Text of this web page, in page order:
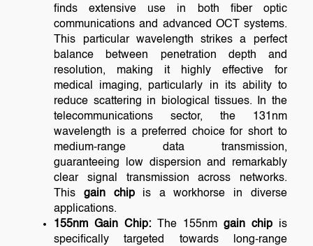
finds extensive use in both fiber optic
communications and advanced OCT systems.
This particular wavelength strikes a perfect
balance between penetration depth and
resolution, making it highly effective for
medical imaging, particularly in its ability to
reduce scattering in biological tissues. In the
telecommunications sector, the 131nm
wavelength is a preferred choice for short to
medium-range data transmission,
guaranteeing low dispersion and remarkably
clear signal transmission across networks.
This gain chipis a workhorse in diverse
applications.
155nm Gain Chip: The 155nm gain chipis
specifically targeted towards long-range